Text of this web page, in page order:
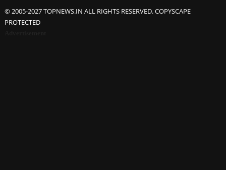
© 2005-2027 TOPNEWS.IN ALL RIGHTS RESERVED. COPYSCAPE
PROTECTED